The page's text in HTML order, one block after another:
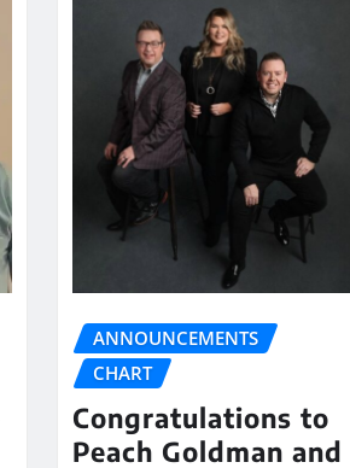
ANNOUNCEMENTS
CHART
Congratulations to
Peach Goldman and